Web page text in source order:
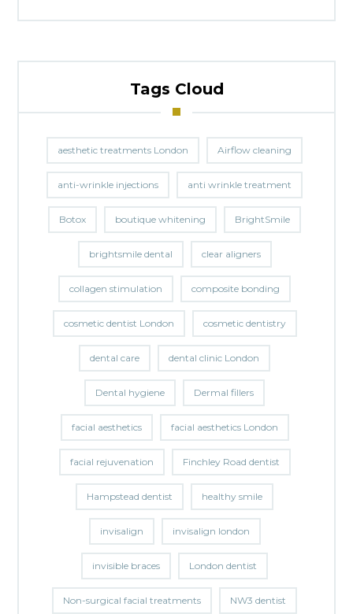
Tags Cloud
aesthetic treatments London Airflow cleaning
anti-wrinkle injections anti wrinkle treatment
Botox boutique whitening BrightSmile
brightsmile dental clear aligners
collagen stimulation composite bonding
cosmetic dentist London cosmetic dentistry
dental care dental clinic London
Dental hygiene Dermal fillers
facial aesthetics facial aesthetics London
facial rejuvenation Finchley Road dentist
Hampstead dentist healthy smile
invisalign invisalign london
invisible braces London dentist
Non-surgical facial treatments NW3 dentist